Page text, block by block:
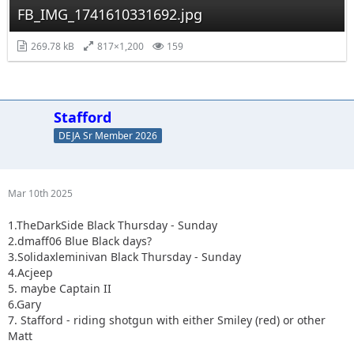
FB_IMG_1741610331692.jpg
269.78 kB 817×1,200 159
Stafford
DEJA Sr Member 2026
Mar 10th 2025
1.TheDarkSide Black Thursday - Sunday
2.dmaff06 Blue Black days?
3.Solidaxleminivan Black Thursday - Sunday
4.Acjeep
5. maybe Captain II
6.Gary
7. Stafford - riding shotgun with either Smiley (red) or other
Matt